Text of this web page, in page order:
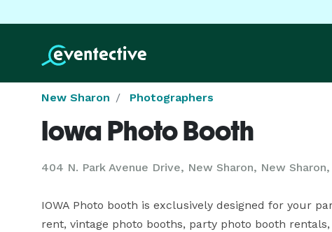
New Sharon Photographers
Iowa Photo Booth
404 N. Park Avenue Drive, New Sharon, New Sharon,
IOWA Photo booth is exclusively designed for your
rent, vintage photo booths, party photo booth